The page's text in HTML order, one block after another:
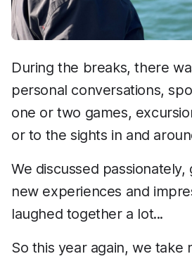
During the breaks, there
personal conversations,
one or two games,
or to the sights in and
We discussed
new experiences and
laughed together a lot...
So this year again, we take